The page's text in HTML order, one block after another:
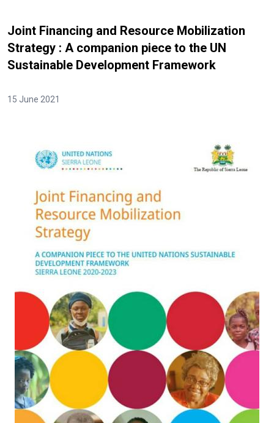
Joint Financing and Resource Mobilization
Strategy : A companion piece to the UN
Sustainable Development Framework
15 June 2021